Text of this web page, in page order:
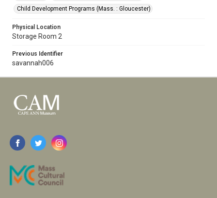
Child Development Programs (Mass. : Gloucester)
Physical Location
Storage Room 2
Previous Identifier
savannah006